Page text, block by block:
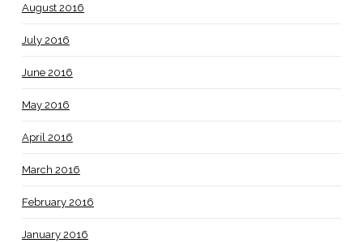
August 2016
July 2016
June 2016
May 2016
April 2016
March 2016
February 2016
January 2016